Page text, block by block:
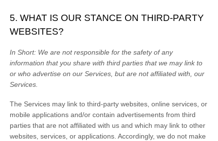
5. WHAT IS OUR STANCE ON THIRD-PARTY
WEBSITES?
In Short: We are not responsible for the safety of any
information that you share with third parties that we may link to
or who advertise on our Services, but are not affiliated with, our
Services.
The Services may link to third-party websites, online services, or
mobile applications and/or contain advertisements from third
parties that are not affiliated with us and which may link to other
websites, services, or applications. Accordingly, we do not make